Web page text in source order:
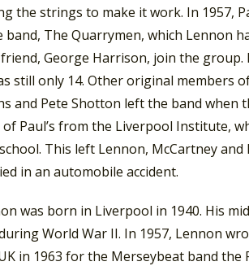
the strings to make it work. In 1957,
band, The Quarrymen, which Lennon
George Harrison, join the
still only 14. Other original members
and Pete Shotton left the band when
Paul’s from the Liverpool Institute,
This left Lennon, McCartney
in an automobile accident.
was born in Liverpool in 1940. His
World War II. In 1957, Lennon
in 1963 for the Merseybeat band